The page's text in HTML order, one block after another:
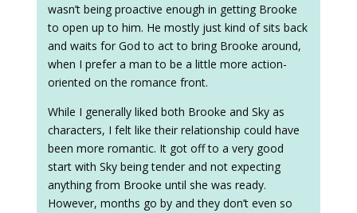
wasn’t being proactive enough in getting Brooke
to open up to him. He mostly just kind of sits back
and waits for God to act to bring Brooke around,
when I prefer a man to be a little more action-
oriented on the romance front.
While I generally liked both Brooke and Sky as
characters, I felt like their relationship could have
been more romantic. It got off to a very good
start with Sky being tender and not expecting
anything from Brooke until she was ready.
However, months go by and they don’t even so